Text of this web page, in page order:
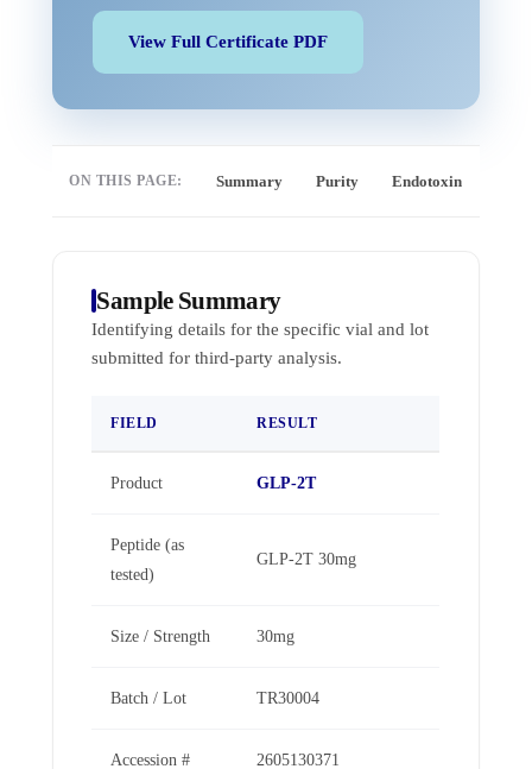
View Full Certificate PDF
ON THIS PAGE: Summary Purity Endotoxin
Sample Summary
Identifying details for the specific vial and lot
submitted for third-party analysis.
FIELD RESULT
Product GLP-2T
Peptide (as
tested)
GLP-2T 30mg
Size / Strength 30mg
Batch / Lot TR30004
Accession # 2605130371